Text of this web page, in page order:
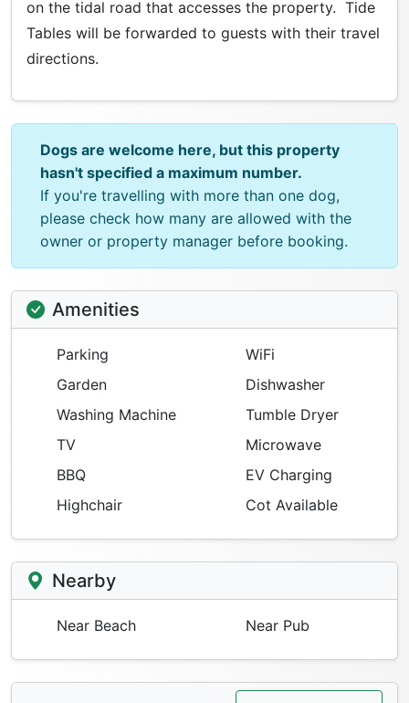
on the tidal road that accesses the property. Tide
Tables will be forwarded to guests with their travel
directions.
Dogs are welcome here, but this property
hasn't specified a maximum number.
If you're travelling with more than one dog,
please check how many are allowed with the
owner or property manager before booking.
Amenities
Parking
WiFi
Garden
Dishwasher
Washing Machine
Tumble Dryer
TV
Microwave
BBQ
EV Charging
Highchair
Cot Available
Nearby
Near Beach Near Pub